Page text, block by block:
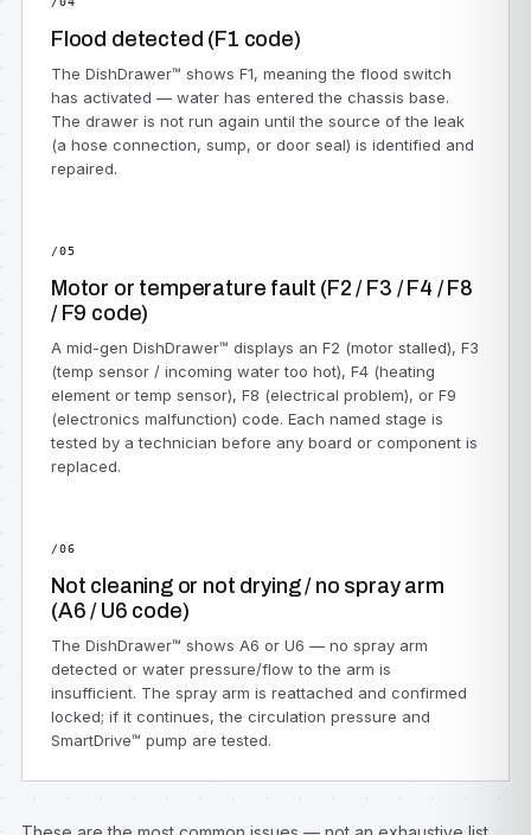
Flood detected (F1 code)
The DishDrawer™ shows F1, meaning the flood switch
has activated — water has entered the chassis base.
The drawer is not run again until the source of the leak
(a hose connection, sump, or door seal) is identified and
repaired.
/05
Motor or temperature fault (F2 / F3 / F4 / F8
/ F9 code)
A mid-gen DishDrawer™ displays an F2 (motor stalled), F3
(temp sensor / incoming water too hot), F4 (heating
element or temp sensor), F8 (electrical problem), or F9
(electronics malfunction) code. Each named stage is
tested by a technician before any board or component is
replaced.
/06
Not cleaning or not drying / no spray arm
(A6 / U6 code)
The DishDrawer™ shows A6 or U6 — no spray arm
detected or water pressure/flow to the arm is
insufficient. The spray arm is reattached and confirmed
locked; if it continues, the circulation pressure and
SmartDrive™ pump are tested.